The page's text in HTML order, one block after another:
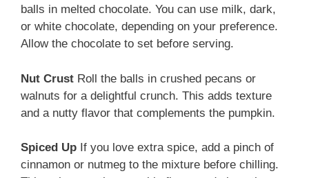
balls in melted chocolate. You can use milk, dark,
or white chocolate, depending on your preference.
Allow the chocolate to set before serving.
Nut Crust Roll the balls in crushed pecans or
walnuts for a delightful crunch. This adds texture
and a nutty flavor that complements the pumpkin.
Spiced Up If you love extra spice, add a pinch of
cinnamon or nutmeg to the mixture before chilling.